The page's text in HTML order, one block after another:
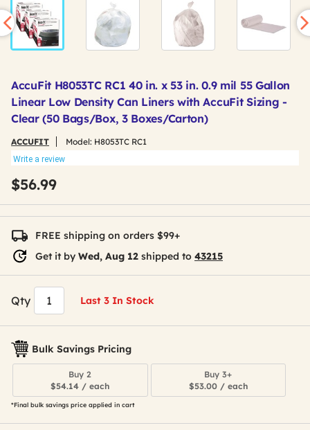
AccuFit H8053TC RC1 40 in. x 53 in. 0.9 mil 55 Gallon
Linear Low Density Can Liners with AccuFit Sizing -
Clear (50 Bags/Box, 3 Boxes/Carton)
ACCUFIT Model: H8053TC RC1
Write a review
$56.99
FREE shipping on orders $99+
Get it by Wed, Aug 12 shipped to 43215
Qty Last 3 In Stock
Bulk Savings Pricing
Buy 2
$54.14 / each
Buy 3+
$53.00 / each
*Final bulk savings price applied in cart